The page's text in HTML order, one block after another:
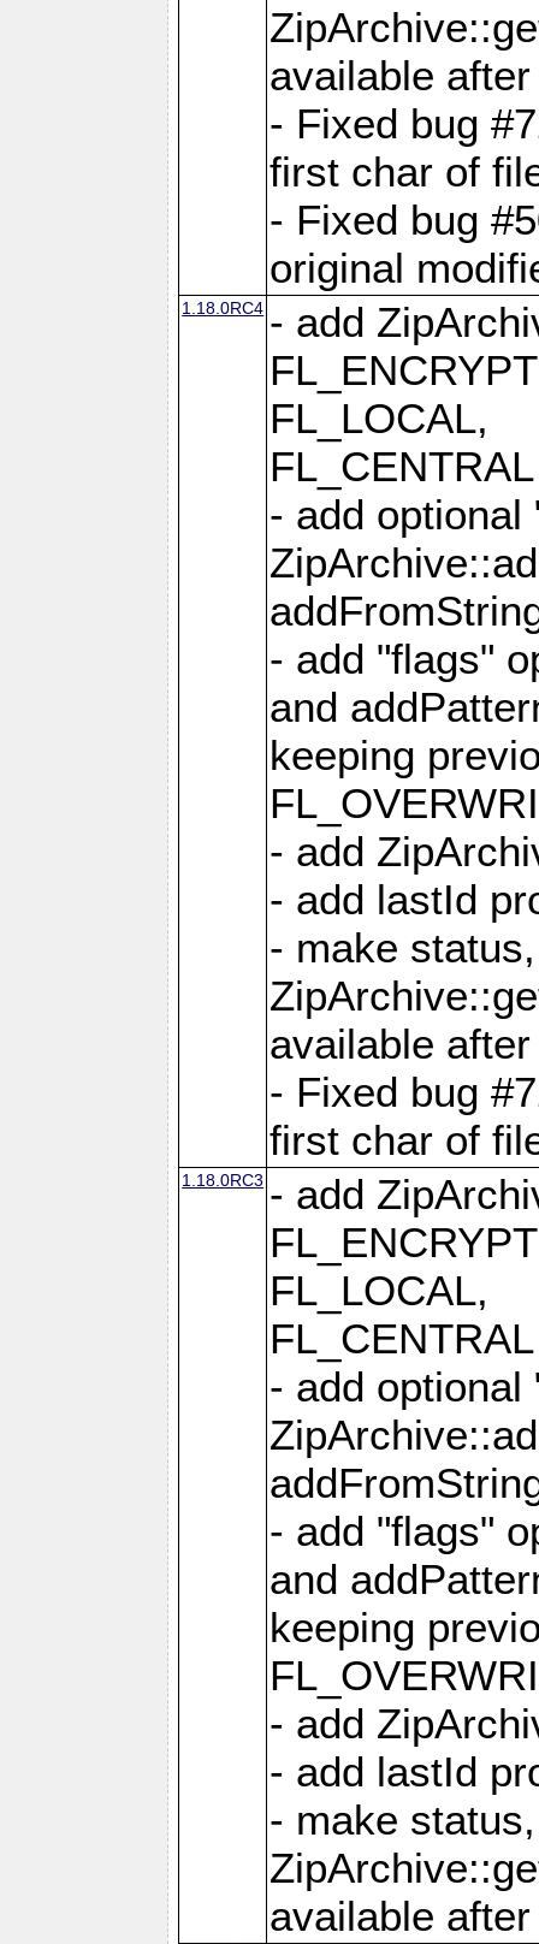
available
- Fixed bug
first char of
- Fixed bug
original
1.18.0RC4 - add
FL_LOCAL,
- add optional
- add "flags"
and
keeping
- add
- add lastId
- make
available
- Fixed bug
first char of
1.18.0RC3 - add
FL_LOCAL,
- add optional
- add "flags"
and
keeping
- add
- add lastId
- make
available